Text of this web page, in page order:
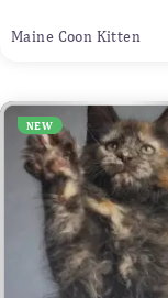
Maine Coon Kitten
NEW